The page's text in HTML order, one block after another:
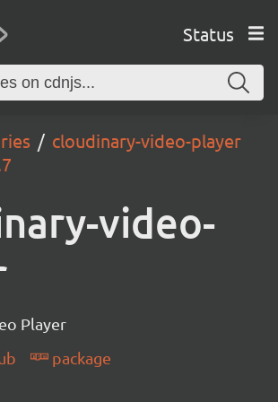
Status
cloudinary-video-player
video-
Player
package